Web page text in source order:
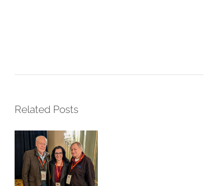
Related Posts
Through